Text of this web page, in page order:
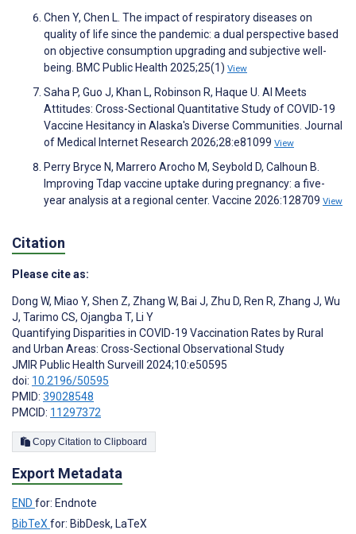
Chen Y, Chen L. The impact of respiratory diseases on
quality of life since the pandemic: a dual perspective based
on objective consumption upgrading and subjective well-
being. BMC Public Health 2025;25(1) View
Saha P, Guo J, Khan L, Robinson R, Haque U. AI Meets
Attitudes: Cross-Sectional Quantitative Study of COVID-19
Vaccine Hesitancy in Alaska's Diverse Communities. Journal
of Medical Internet Research 2026;28:e81099 View
Perry Bryce N, Marrero Arocho M, Seybold D, Calhoun B.
Improving Tdap vaccine uptake during pregnancy: a five-
year analysis at a regional center. Vaccine 2026:128709 View
Citation
Please cite as:
Dong W, Miao Y, Shen Z, Zhang W, Bai J, Zhu D, Ren R, Zhang J, Wu
J, Tarimo CS, Ojangba T, Li Y
Quantifying Disparities in COVID-19 Vaccination Rates by Rural
and Urban Areas: Cross-Sectional Observational Study
JMIR Public Health Surveill 2024;10:e50595
doi: 10.2196/50595
PMID: 39028548
PMCID: 11297372
Copy Citation to Clipboard
Export Metadata
END for: Endnote
BibTeX for: BibDesk, LaTeX